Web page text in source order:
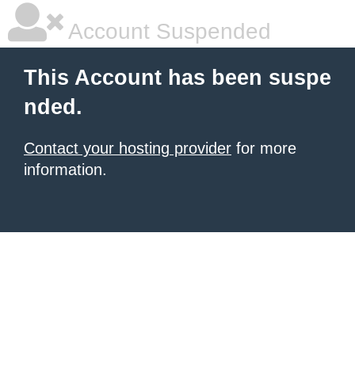
Account Suspended
This Account has been suspe
nded.
Contact your hosting provider for more
information.